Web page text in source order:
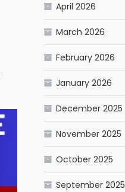
April 2026
March 2026
February 2026
January 2026
December 2025
November 2025
October 2025
September 2025